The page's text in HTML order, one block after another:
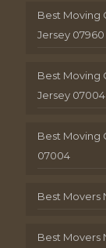
Best Moving
Jersey 07960
Best Moving
Jersey 07004
Best Moving
07004
Best Movers
Best Movers